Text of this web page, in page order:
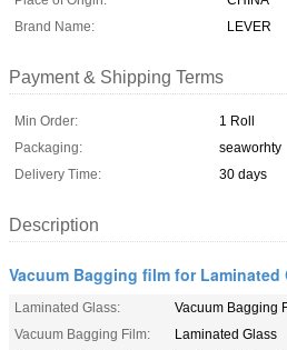
Brand Name:
LEVER
Payment & Shipping Terms
Min Order:
1 Roll
Packaging:
seaworhty
Delivery Time:
30 days
Description
Vacuum Bagging film for Laminated
Laminated Glass:
Vacuum Bagging
Vacuum Bagging Film:
Laminated Glass